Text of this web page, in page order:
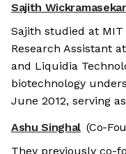
Sajith
Sajith studied at
Research Assistant
and Liquidia
biotechnology
June 2012, serving
Ashu Singhal (Co-
They previously co-